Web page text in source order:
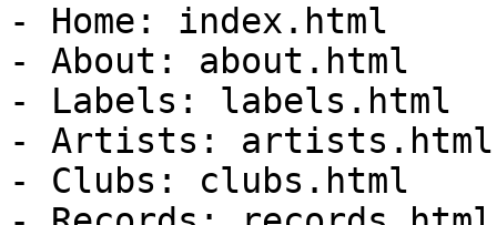
- Home: index.html
- About: about.html
- Labels: labels.html
- Artists: artists.html
- Clubs: clubs.html